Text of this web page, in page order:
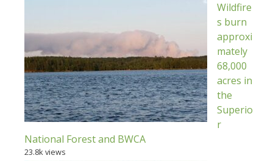
Wildfire
s burn
approxi
mately
68,000
acres in
the
Superio
r
National Forest and BWCA
23.8k views